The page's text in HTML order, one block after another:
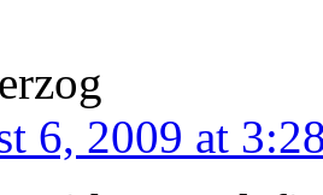
6, 2009 at